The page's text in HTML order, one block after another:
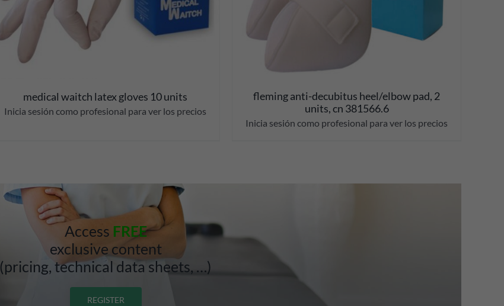
medical waitch latex gloves 10 units
Inicia sesión como profesional para ver los precios
fleming anti-decubitus heel/elbow pad, 2
units, cn 381566.6
Inicia sesión como profesional para ver los precios
Access FREE
exclusive content
(pricing, technical data sheets, …)
REGISTER